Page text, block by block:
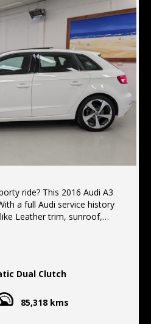
Harbor Bridge, We offer
Delivery Australia wide
ride? This 2016 Audi A3
a full Audi service history
Leather trim, sunroof,
this Audi A3 is the
Don't miss out on this
the line vehicle.
Harbor Bridge, We offer
Delivery Australia wide
Dual Clutch
85,318 kms